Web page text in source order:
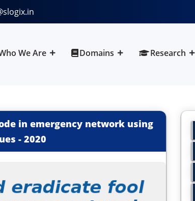
We Are Domains Research
in emergency network using
- 2020